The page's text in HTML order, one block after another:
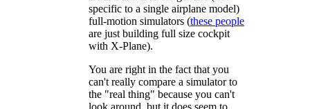
specific to a single airplane model)
full-motion simulators (these people
are just building full size cockpit
with X-Plane).
You are right in the fact that you
can't really compare a simulator to
the "real thing" because you can't